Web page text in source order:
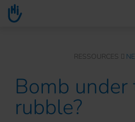
Go to main content
RESSOURCES
Bomb under
rubble?